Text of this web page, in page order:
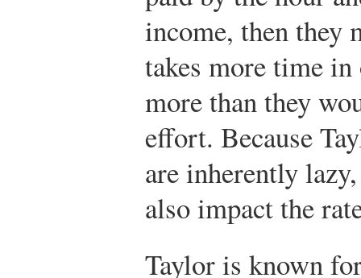
income, then they
takes more time in
more than they
effort. Because
are inherently
also impact the
Taylor is known